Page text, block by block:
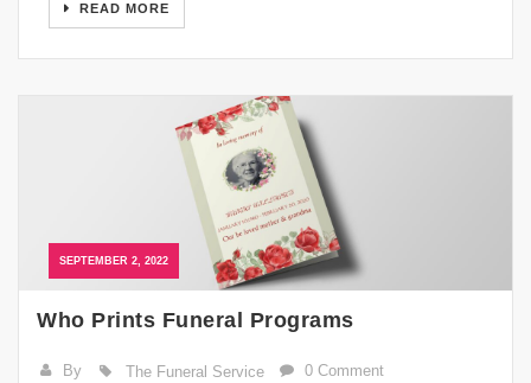
READ MORE
SEPTEMBER 2, 2022
Who Prints Funeral Programs
By The Funeral Service 0 Comment